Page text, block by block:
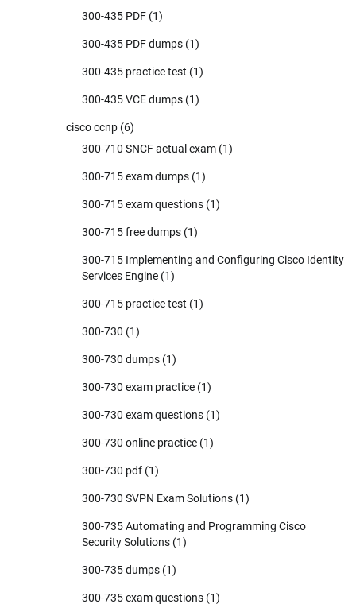
300-435 PDF (1)
300-435 PDF dumps (1)
300-435 practice test (1)
300-435 VCE dumps (1)
cisco ccnp (6)
300-710 SNCF actual exam (1)
300-715 exam dumps (1)
300-715 exam questions (1)
300-715 free dumps (1)
300-715 Implementing and Configuring Cisco Identity
Services Engine (1)
300-715 practice test (1)
300-730 (1)
300-730 dumps (1)
300-730 exam practice (1)
300-730 exam questions (1)
300-730 online practice (1)
300-730 pdf (1)
300-730 SVPN Exam Solutions (1)
300-735 Automating and Programming Cisco
Security Solutions (1)
300-735 dumps (1)
300-735 exam questions (1)